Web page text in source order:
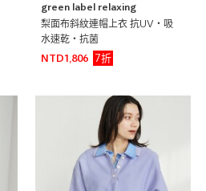
green label relaxing
梨面布斜紋連帽上衣 抗UV・吸
水速乾・抗菌
NTD1,806
7折